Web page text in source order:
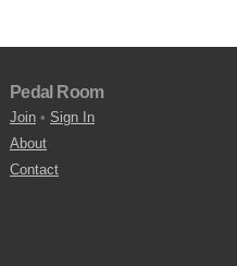
Pedal Room
Join • Sign In
About
Contact